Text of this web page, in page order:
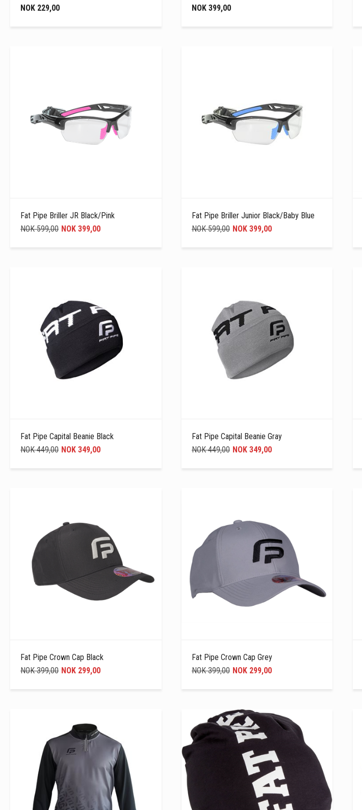
NOK 229,00
NOK 399,00
Fat Pipe Briller JR Black/Pink
NOK 399,00
NOK 599,00
Fat Pipe Briller Junior Black/Baby Blue
NOK 399,00
NOK 599,00
Fat Pipe Capital Beanie Black
NOK 349,00
NOK 449,00
Fat Pipe Capital Beanie Gray
NOK 349,00
NOK 449,00
Fat Pipe Crown Cap Black
NOK 299,00
NOK 399,00
Fat Pipe Crown Cap Grey
NOK 299,00
NOK 399,00